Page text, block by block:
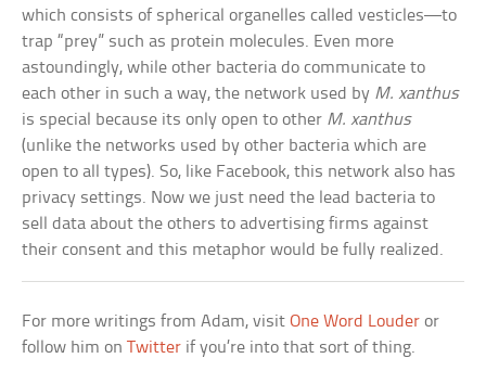
which consists of spherical organelles called vesticles—to
trap “prey” such as protein molecules. Even more
astoundingly, while other bacteria do communicate to
each other in such a way, the network used by M. xanthus
is special because its only open to other M. xanthus
(unlike the networks used by other bacteria which are
open to all types). So, like Facebook, this network also has
privacy settings. Now we just need the lead bacteria to
sell data about the others to advertising firms against
their consent and this metaphor would be fully realized.
For more writings from Adam, visitOne Word Louder or
follow him onTwitter if you’re into that sort of thing.